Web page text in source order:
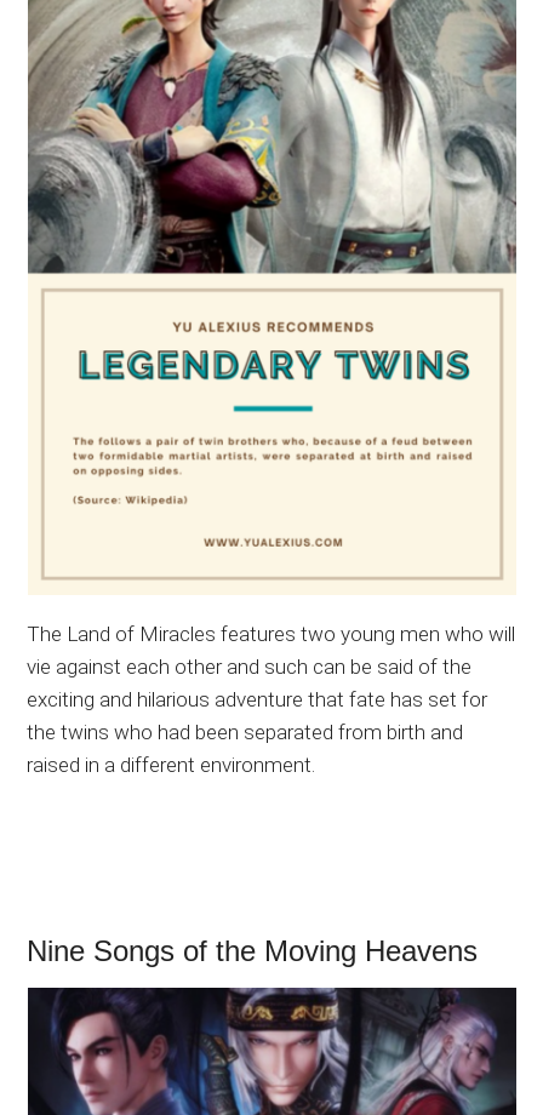
The Land of Miracles features two young men who will
vie against each other and such can be said of the
exciting and hilarious adventure that fate has set for
the twins who had been separated from birth and
raised in a different environment.
Nine Songs of the Moving Heavens